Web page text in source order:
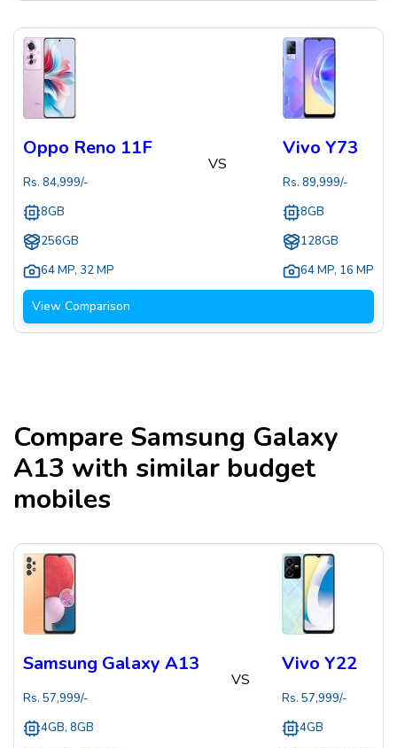
Oppo Reno 11F
Rs. 84,999/-
8GB
256GB
64 MP, 32 MP
VS
Vivo Y73
Rs. 89,999/-
8GB
128GB
64 MP, 16 MP
View Comparison
Compare Samsung Galaxy
A13 with similar budget
mobiles
Samsung Galaxy A13
Rs. 57,999/-
4GB, 8GB
VS
Vivo Y22
Rs. 57,999/-
4GB